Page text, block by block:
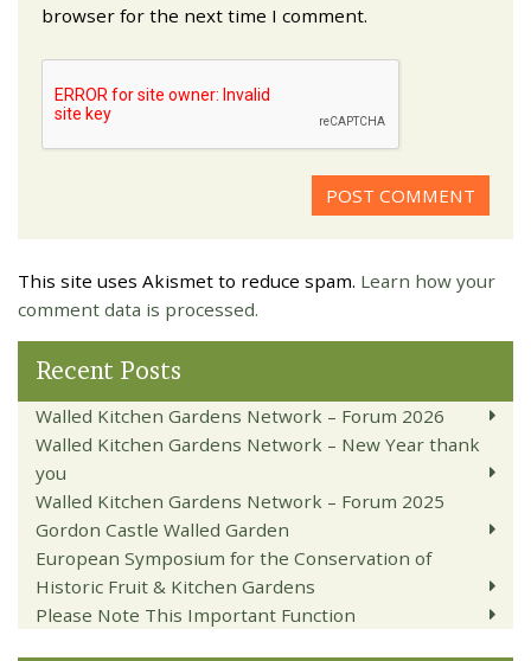
browser for the next time I comment.
This site uses Akismet to reduce spam. Learn how your
comment data is processed.
Recent Posts
Walled Kitchen Gardens Network – Forum 2026
Walled Kitchen Gardens Network – New Year thank
you
Walled Kitchen Gardens Network – Forum 2025
Gordon Castle Walled Garden
European Symposium for the Conservation of
Historic Fruit & Kitchen Gardens
Please Note This Important Function